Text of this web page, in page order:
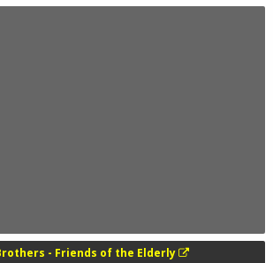
- Friends of the Elderly